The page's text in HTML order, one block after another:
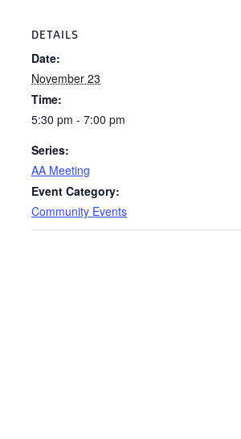
DETAILS
Date:
November 23
Time:
5:30 pm - 7:00 pm
Series:
AA Meeting
Event Category:
Community Events